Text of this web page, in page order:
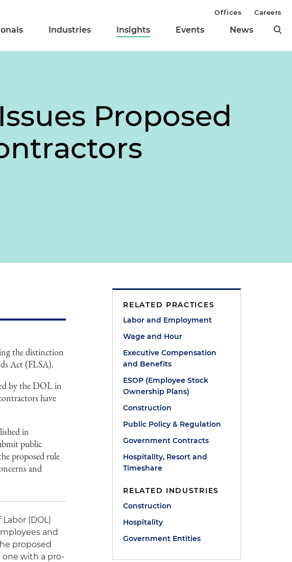
Industries Insights Events News
Offices Careers
Proposed
the distinction
Act (FLSA).
by the DOL in
have
in
public
proposed rule
and
(DOL)
and
proposed
with a pro-
RELATED PRACTICES
Labor and Employment
Wage and Hour
Executive Compensation
and Benefits
ESOP (Employee Stock
Ownership Plans)
Construction
Public Policy & Regulation
Government Contracts
Hospitality, Resort and
Timeshare
RELATED INDUSTRIES
Construction
Hospitality
Government Entities